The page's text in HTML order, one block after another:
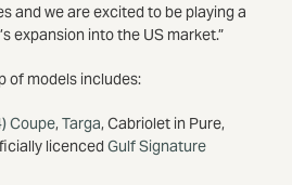
and we are excited to be playing a
expansion into the US market.”
of models includes:
Coupe, Targa, Cabriolet in Pure,
licenced Gulf Signature